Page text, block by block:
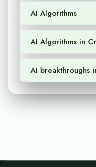
AI Algorithms
AI Algorithms in
AI breakthroughs